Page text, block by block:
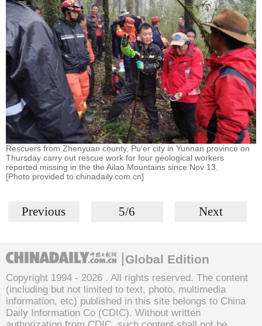
Rescuers from Zhenyuan county, Pu'er city in Yunnan province on
Thursday carry out rescue work for four geological workers
reported missing in the the Ailao Mountains since Nov 13.
[Photo provided to chinadaily.com.cn]
Previous 5/6 Next
Global Edition
Copyright 1994 - 2026 . All rights reserved. The content
(including but not limited to text, photo, multimedia
information, etc) published in this site belongs to China
Daily Information Co (CDIC). Without written